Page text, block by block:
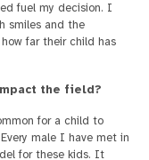
fuel my decision. I
smiles and the
far their child has
the field?
for a child to
male I have met in
for these kids. It